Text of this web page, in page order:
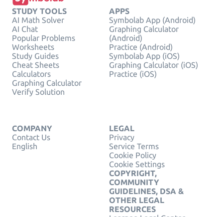
STUDY TOOLS
AI Math Solver
AI Chat
Popular Problems
Worksheets
Study Guides
Cheat Sheets
Calculators
Graphing Calculator
Verify Solution
APPS
Symbolab App (Android)
Graphing Calculator
(Android)
Practice (Android)
Symbolab App (iOS)
Graphing Calculator (iOS)
Practice (iOS)
COMPANY
Contact Us
English
LEGAL
Privacy
Service Terms
Cookie Policy
Cookie Settings
COPYRIGHT,
COMMUNITY
GUIDELINES, DSA &
OTHER LEGAL
RESOURCES